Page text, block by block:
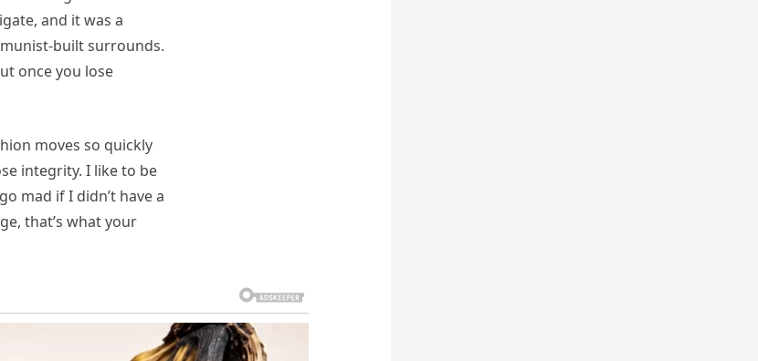
and it was a
built surrounds.
once you lose
moves so quickly
integrity. I like to be
mad if I didn’t have a
that’s what your